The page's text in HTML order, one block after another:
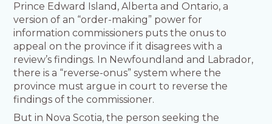
Prince Edward Island, Alberta and Ontario, a
version of an “order-making” power for
information commissioners puts the onus to
appeal on the province if it disagrees with a
review’s findings. In Newfoundland and Labrador,
there is a “reverse-onus” system where the
province must argue in court to reverse the
findings of the commissioner.
But in Nova Scotia, the person seeking the